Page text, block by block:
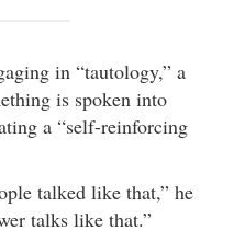
in “tautology,” a
is spoken into
a “self-reinforcing
talked like that,” he
talks like that.”